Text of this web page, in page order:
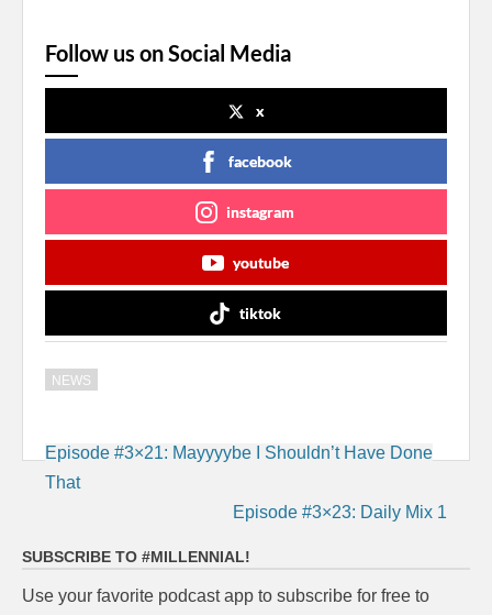
Follow us on Social Media
x
facebook
instagram
youtube
tiktok
NEWS
Post
navigation
Episode #3×21: Mayyyybe I Shouldn’t Have Done
That
Episode #3×23: Daily Mix 1
SUBSCRIBE TO #MILLENNIAL!
Use your favorite podcast app to subscribe for free to